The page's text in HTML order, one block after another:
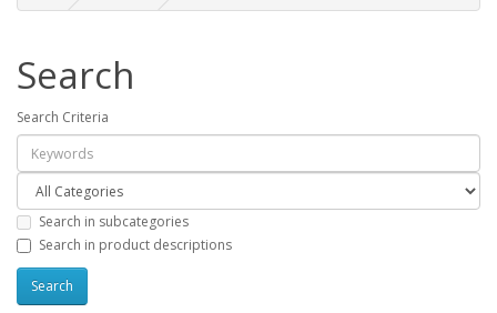
Search
Search Criteria
Search in subcategories
Search in product descriptions